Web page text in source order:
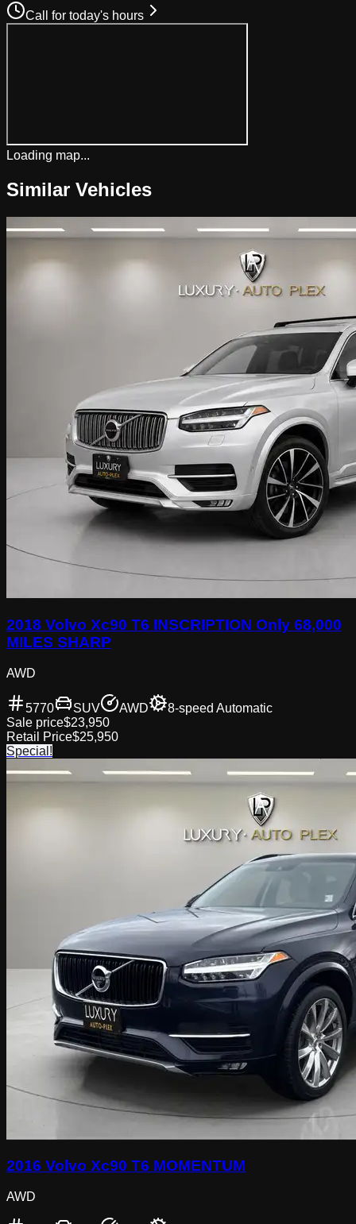
Call for today's hours
Loading map...
Similar Vehicles
2018 Volvo Xc90 T6 INSCRIPTION Only 68,000
MILES SHARP
AWD
5770 SUV AWD
8-speed Automatic
Sale price$23,950
Retail Price$25,950
Special!
2016 Volvo Xc90 T6 MOMENTUM
AWD